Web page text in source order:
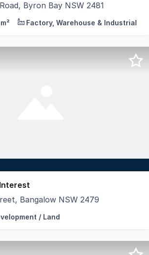
Byron Bay NSW 2481
Bay Commercial are pleased to
Factory, Warehouse & Industrial
Bangalow NSW 2479
these 3 separate blocks have DA
/ Land